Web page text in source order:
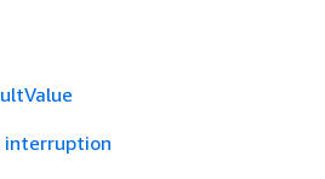
interruption